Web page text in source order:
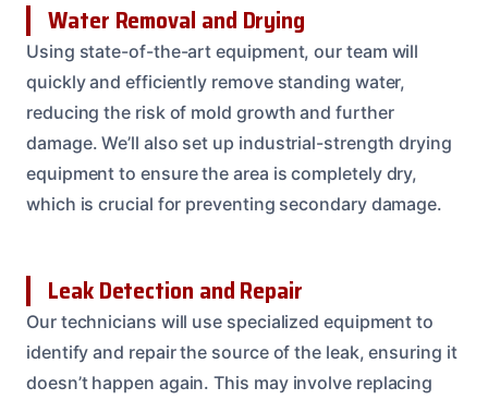
Water Removal and Drying
Using state-of-the-art equipment, our team will
quickly and efficiently remove standing water,
reducing the risk of mold growth and further
damage. We’ll also set up industrial-strength drying
equipment to ensure the area is completely dry,
which is crucial for preventing secondary damage.
Leak Detection and Repair
Our technicians will use specialized equipment to
identify and repair the source of the leak, ensuring it
doesn’t happen again. This may involve replacing